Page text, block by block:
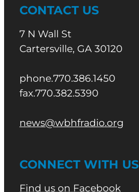
CONTACT US
7 N Wall St
Cartersville, GA 30120
phone.770.386.1450
fax.770.382.5390
news@wbhfradio.org
CONNECT WITH US
Find us on Facebook